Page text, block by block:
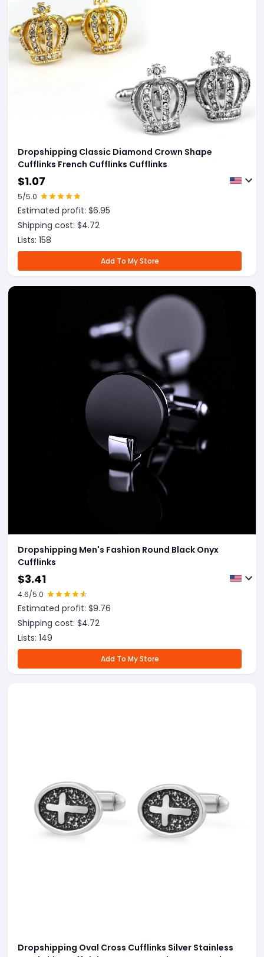
Dropshipping Classic Diamond Crown Shape
Cufflinks French Cufflinks Cufflinks
$1.07
5/5.0
Estimated profit: $6.95
Shipping cost: $4.72
Lists: 158
Add To My Store
Dropshipping Men's Fashion Round Black Onyx
Cufflinks
$3.41
4.6/5.0
Estimated profit: $9.76
Shipping cost: $4.72
Lists: 149
Add To My Store
Dropshipping Oval Cross Cufflinks Silver Stainless